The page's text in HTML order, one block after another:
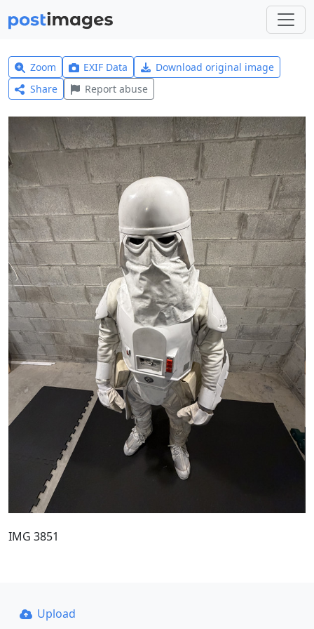
Zoom EXIF Data
Download original image
Share
Report abuse
IMG 3851
Upload